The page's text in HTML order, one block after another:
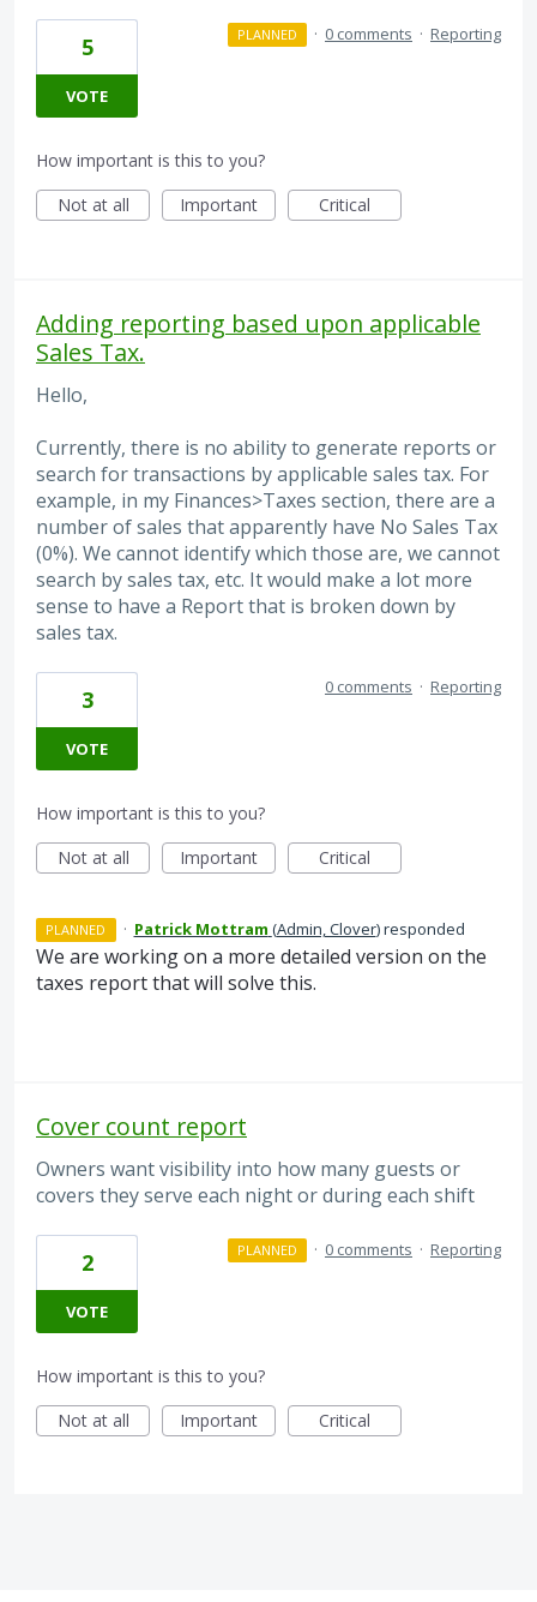
5
VOTE
PLANNED · 0 comments · Reporting
How important is this to you?
Not at all
Important Critical
Adding reporting based upon applicable
Sales Tax.
Hello,
Currently, there is no ability to generate reports or
search for transactions by applicable sales tax. For
example, in my Finances>Taxes section, there are a
number of sales that apparently have No Sales Tax
(0%). We cannot identify which those are, we cannot
search by sales tax, etc. It would make a lot more
sense to have a Report that is broken down by
sales tax.
3
VOTE
0 comments · Reporting
How important is this to you?
Not at all
Important Critical
PLANNED · Patrick Mottram (Admin, Clover)responded
We are working on a more detailed version on the
taxes report that will solve this.
Cover count report
Owners want visibility into how many guests or
covers they serve each night or during each shift
2
VOTE
PLANNED · 0 comments · Reporting
How important is this to you?
Not at all
Important Critical